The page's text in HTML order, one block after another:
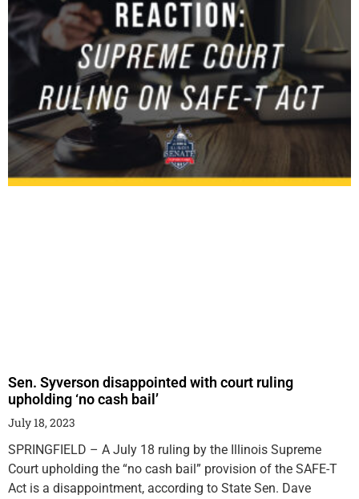
Sen. Syverson disappointed with court ruling
upholding ‘no cash bail’
July 18, 2023
SPRINGFIELD – A July 18 ruling by the Illinois Supreme
Court upholding the “no cash bail” provision of the SAFE-T
Act is a disappointment, according to State Sen. Dave